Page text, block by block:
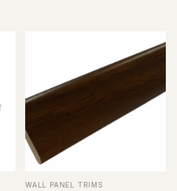
WALL PANEL TRIMS